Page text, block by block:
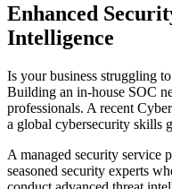
Enhanced
Intelligence
Is your business struggling
Building an in-house SOC
professionals. A recent
a global cybersecurity skills
A managed security service
seasoned security experts